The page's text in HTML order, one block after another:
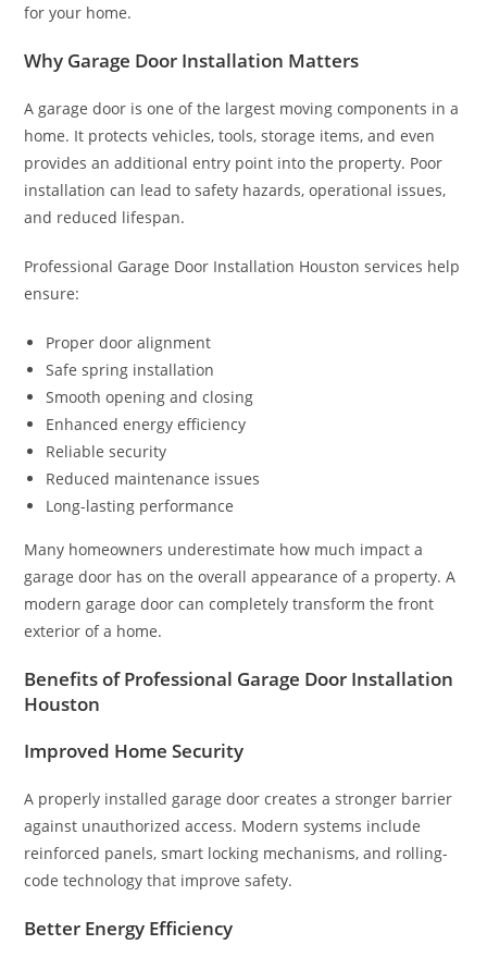
for your home.
Why Garage Door Installation Matters
A garage door is one of the largest moving components in a
home. It protects vehicles, tools, storage items, and even
provides an additional entry point into the property. Poor
installation can lead to safety hazards, operational issues,
and reduced lifespan.
Professional Garage Door Installation Houston services help
ensure:
Proper door alignment
Safe spring installation
Smooth opening and closing
Enhanced energy efficiency
Reliable security
Reduced maintenance issues
Long-lasting performance
Many homeowners underestimate how much impact a
garage door has on the overall appearance of a property. A
modern garage door can completely transform the front
exterior of a home.
Benefits of Professional Garage Door Installation
Houston
Improved Home Security
A properly installed garage door creates a stronger barrier
against unauthorized access. Modern systems include
reinforced panels, smart locking mechanisms, and rolling-
code technology that improve safety.
Better Energy Efficiency